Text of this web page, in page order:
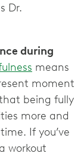
Dr.
during
means
moment
being fully
more and
If you’ve
workout